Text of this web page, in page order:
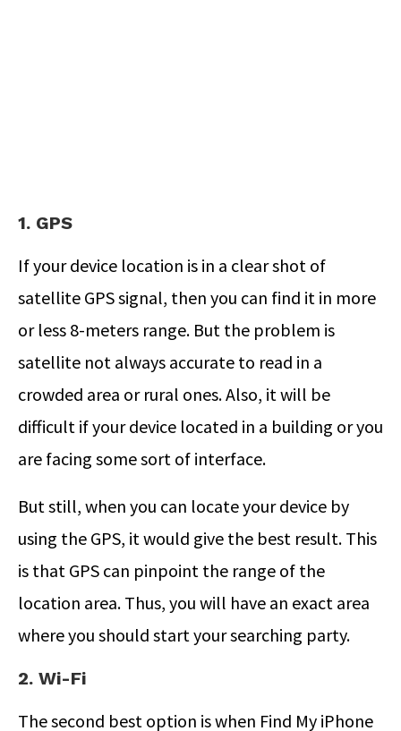
1. GPS
If your device location is in a clear shot of
satellite GPS signal, then you can find it in more
or less 8-meters range. But the problem is
satellite not always accurate to read in a
crowded area or rural ones. Also, it will be
difficult if your device located in a building or you
are facing some sort of interface.
But still, when you can locate your device by
using the GPS, it would give the best result. This
is that GPS can pinpoint the range of the
location area. Thus, you will have an exact area
where you should start your searching party.
2. Wi-Fi
The second best option is when Find My iPhone